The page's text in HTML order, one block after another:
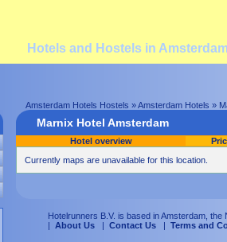
Hotels and Hostels in
Amsterdam Hotels Hostels »Amsterdam Hotels »
Marnix Hotel Amsterdam
Hotel overview
Currently maps are unavailable for this location.
Hotelrunners B.V. is based in Amsterdam, the
| About Us | Contact Us | Terms and